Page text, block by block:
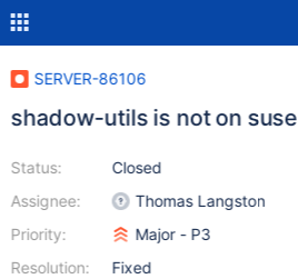
SERVER-86106
shadow-utils is not on suse
Status:
Assignee:
Priority:
Resolution:
Closed
Thomas Langston
Major - P3
Fixed